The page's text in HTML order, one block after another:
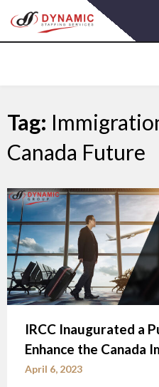
to
content
Tag:
Canada Future
IRCC Inaugurated a
Enhance the Canada
April 6, 2023